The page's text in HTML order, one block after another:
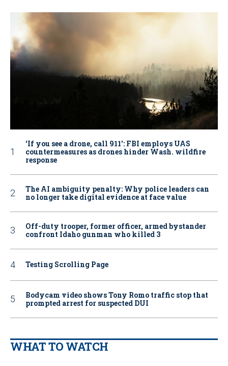
‘If you see a drone, call 911': FBI employs UAS
countermeasures as drones hinder Wash. wildfire
response
The AI ambiguity penalty: Why police leaders can
no longer take digital evidence at face value
Off-duty trooper, former officer, armed bystander
confront Idaho gunman who killed 3
Testing Scrolling Page
Bodycam video shows Tony Romo traffic stop that
prompted arrest for suspected DUI
WHAT TO WATCH